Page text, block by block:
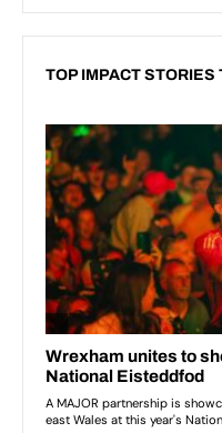
TOP IMPACT STORIES